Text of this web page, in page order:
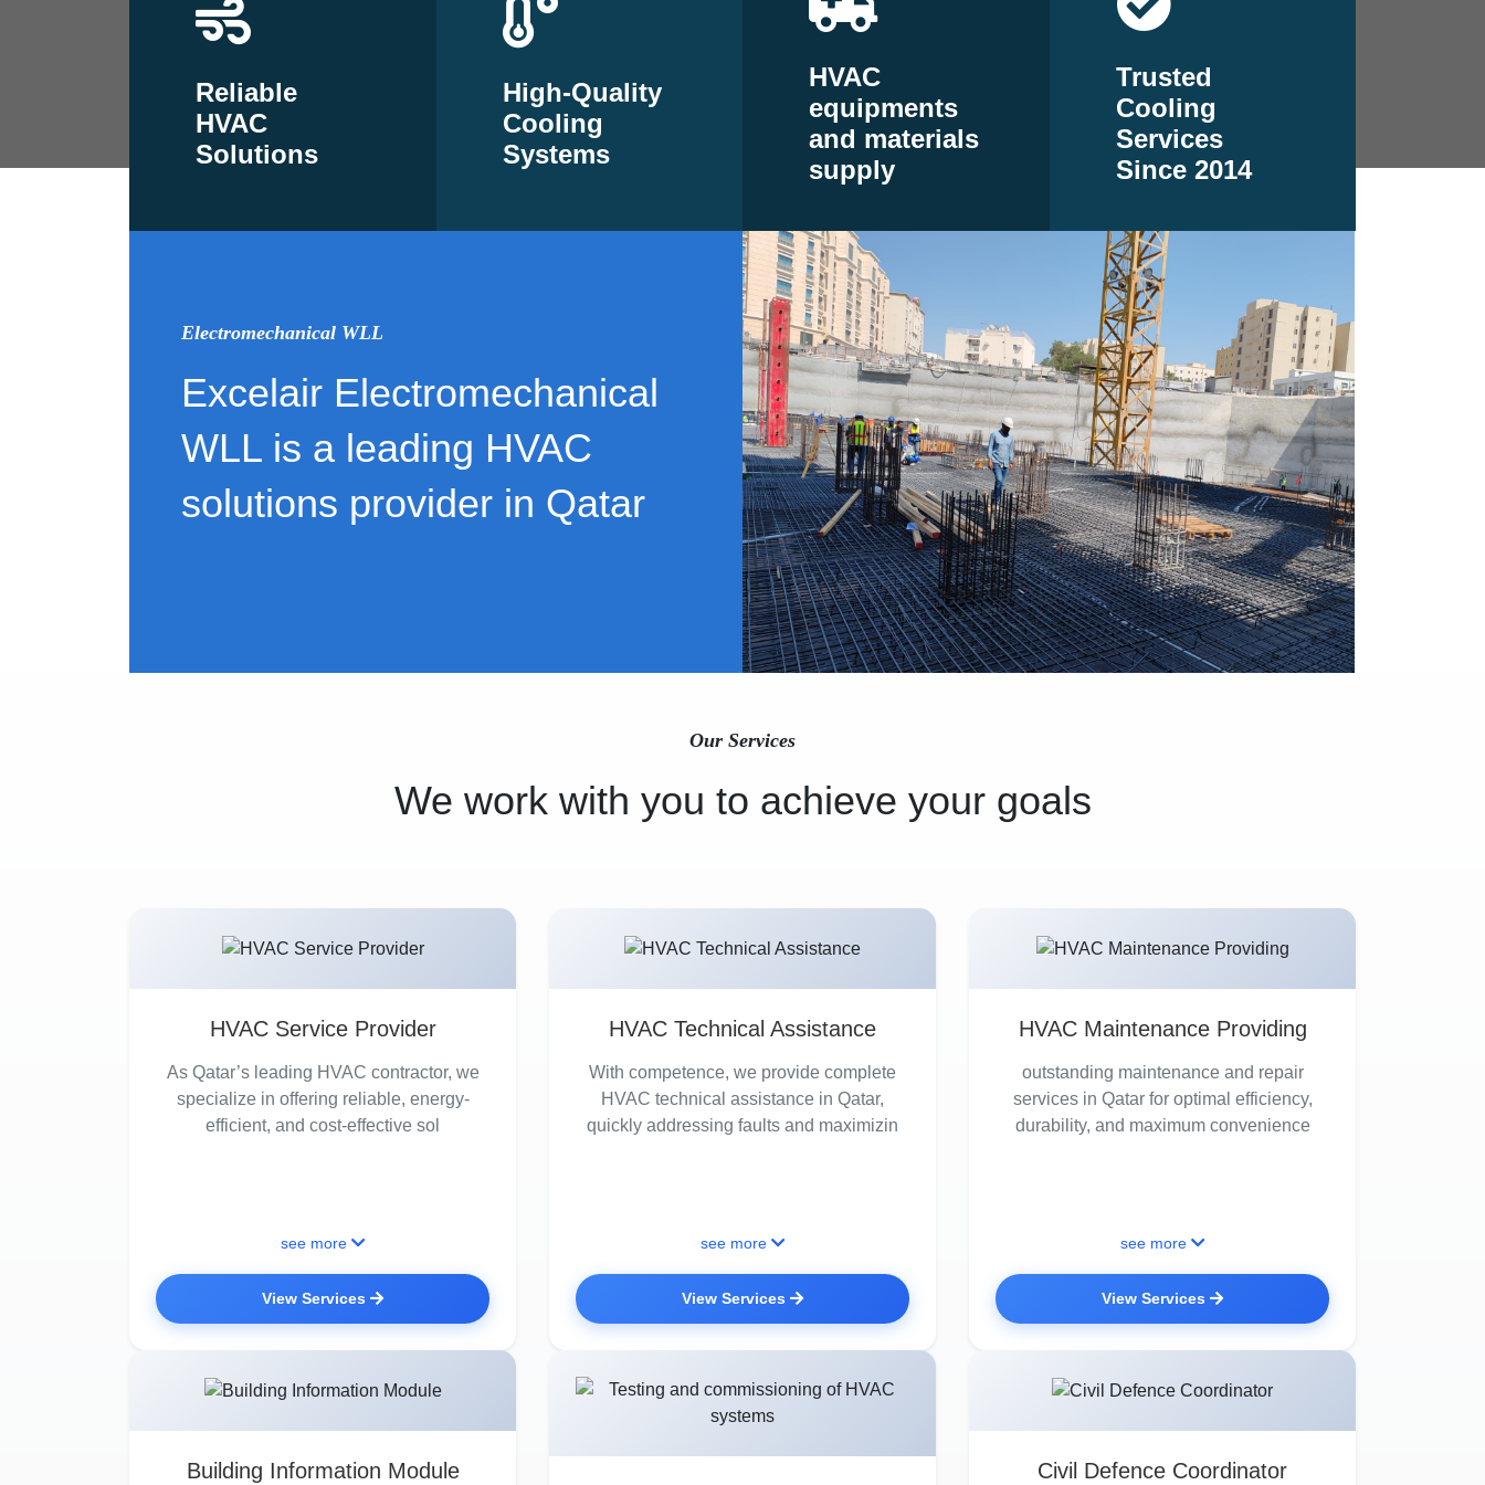
Reliable
HVAC
Solutions
High-Quality
Cooling
Systems
HVAC
equipments
and materials
supply
Trusted
Cooling
Services
Since 2014
Electromechanical WLL
Excelair Electromechanical
WLL is a leading HVAC
solutions provider in Qatar
Our Services
We work with you to achieve your goals
HVAC Service Provider
As Qatar’s leading HVAC contractor, we
specialize in offering reliable, energy-
efficient, and cost-effective sol
see more
View Services
HVAC Technical Assistance
With competence, we provide complete
HVAC technical assistance in Qatar,
quickly addressing faults and maximizin
see more
View Services
HVAC Maintenance Providing
outstanding maintenance and repair
services in Qatar for optimal efficiency,
durability, and maximum convenience
see more
View Services
Building Information Module
Civil Defence Coordinator